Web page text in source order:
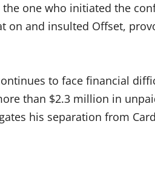
one who initiated the
on and insulted Offset,
to face financial
than $2.3 million in
his separation from